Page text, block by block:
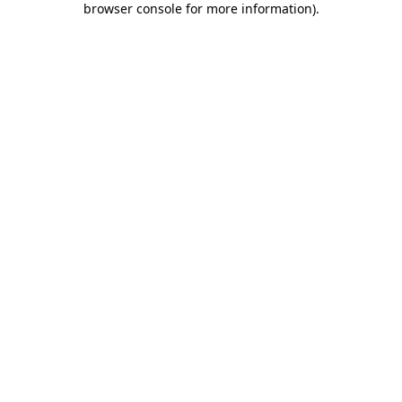
browser console for more information).